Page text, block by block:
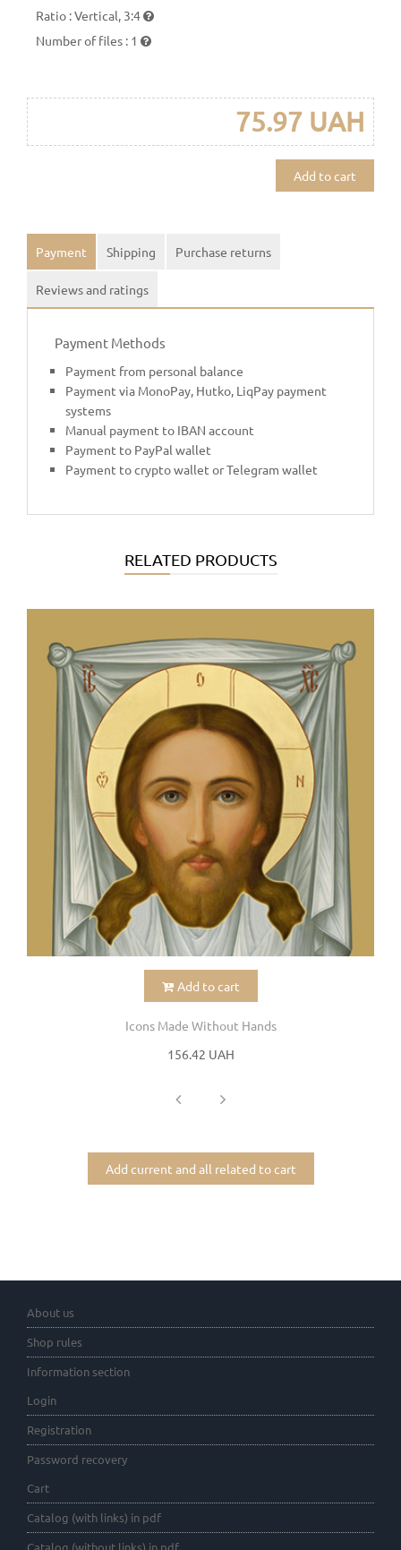
Ratio :Vertical, 3:4
Number of files : 1
75.97 UAH
Add to cart
Payment Shipping Purchase returns
Reviews and ratings
Payment Methods
Payment from personal balance
Payment via MonoPay, Hutko, LiqPay payment
systems
Manual payment to IBAN account
Payment to PayPal wallet
Payment to crypto wallet or Telegram wallet
RELATED PRODUCTS
Add to cart
Icons Made Without Hands
156.42 UAH
Add current and all related to cart
About us
Shop rules
Information section
Login
Registration
Password recovery
Cart
Catalog (with links) in pdf
Catalog (without links) in pdf